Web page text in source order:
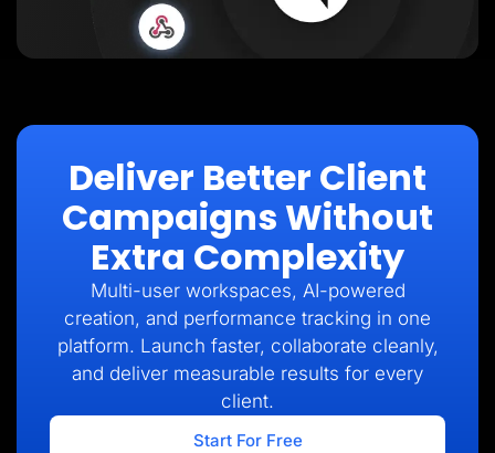
Deliver Better Client
Campaigns Without
Extra Complexity
Multi-user workspaces, AI-powered
creation, and performance tracking in one
platform. Launch faster, collaborate cleanly,
and deliver measurable results for every
client.
Start For Free